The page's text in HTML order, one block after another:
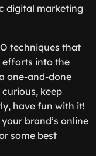
digital marketing
techniques that
into the
one-and-done
keep
have fun with it!
brand’s online
some best